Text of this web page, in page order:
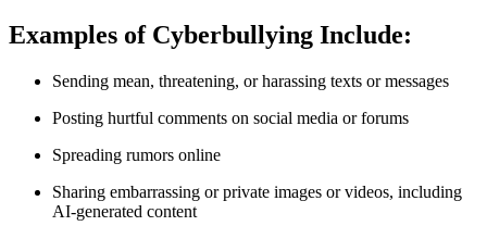
Examples of Cyberbullying Include:
Sending mean, threatening, or harassing texts or messages
Posting hurtful comments on social media or forums
Spreading rumors online
Sharing embarrassing or private images or videos, including
AI-generated content